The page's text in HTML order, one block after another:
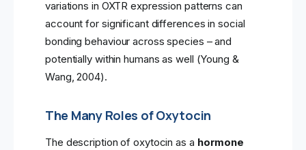
variations in OXTR expression patterns can
account for significant differences in social
bonding behaviour across species – and
potentially within humans as well (Young &
Wang, 2004).
The Many Roles of Oxytocin
The description of oxytocin as a hormone